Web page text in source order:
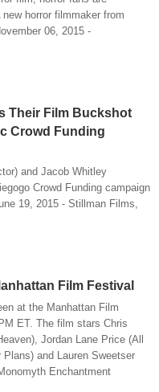
horror filmmaker from
06, 2015 -
Their Film Buckshot
Crowd Funding
and Jacob Whitley
Crowd Funding campaign
19, 2015 - Stillman Films,
Film Festival
at the Manhattan Film
ET. The film stars Chris
Jordan Lane Price (All
and Lauren Sweetser
Enchantment